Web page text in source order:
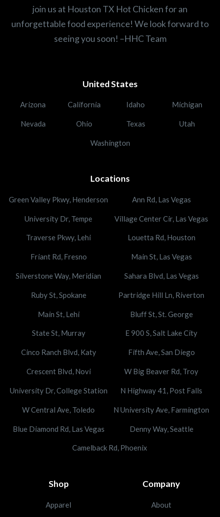
join us at Houston TX Hot Chicken for an
unforgettable food experience! We look forward to
seeing you soon! –HHC Team
United States
Arizona California Idaho Michigan
Nevada Ohio Texas Utah
Washington
Locations
Green Valley Pkwy, Henderson Ann Rd, Las Vegas
University Dr, Tempe Village Center Cir, Las Vegas
Traverse Pkwy, Lehi Louetta Rd, Houston
Friant Rd, Fresno Main St, Las Vegas
Silverstone Way, Meridian Sahara Blvd, Las Vegas
Ruby St, Spokane Partridge Hill Ln, Riverton
Main St, Lehi Bluff St, St. George
State St, Murray E 900 S, Salt Lake City
Cinco Ranch Blvd, Katy Fifth Ave, San Diego
Crescent Blvd, Novi W Big Beaver Rd, Troy
University Dr, College Station N Highway 41, Post Falls
W Central Ave, Toledo N University Ave, Farmington
Blue Diamond Rd, Las Vegas Denny Way, Seattle
Camelback Rd, Phoenix
Shop
Apparel
Company
About